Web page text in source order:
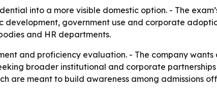
into a more visible domestic option. - The
government use and corporate
and HR departments.
and proficiency evaluation. - The company wants
broader institutional and corporate
are meant to build awareness among admissions